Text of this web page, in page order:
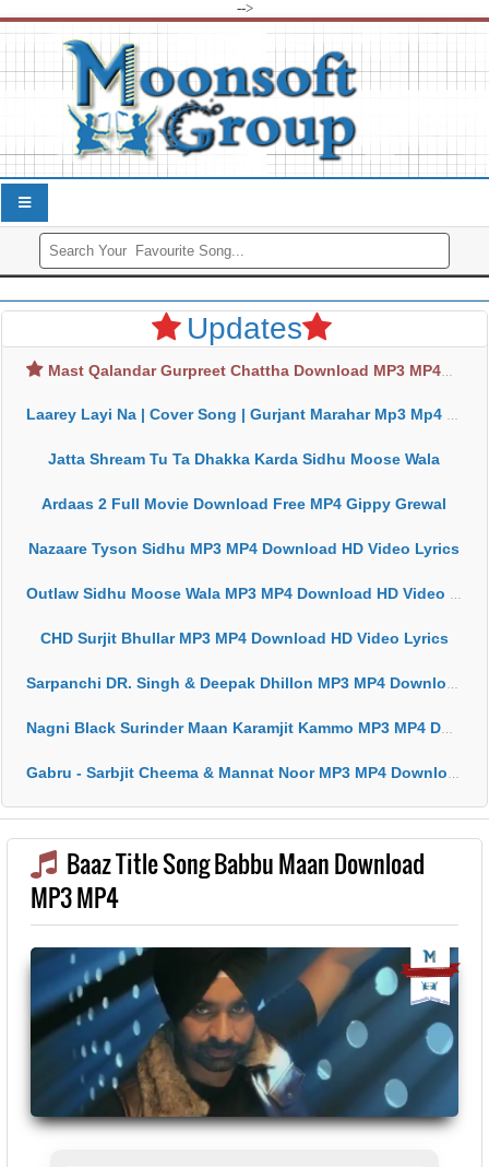
-->
Updates
Mast Qalandar Gurpreet Chattha Download MP3 MP4
Laarey Layi Na | Cover Song | Gurjant Marahar Mp3 Mp4 Download
Jatta Shream Tu Ta Dhakka Karda Sidhu Moose Wala
Ardaas 2 Full Movie Download Free MP4 Gippy Grewal
Nazaare Tyson Sidhu MP3 MP4 Download HD Video Lyrics
Outlaw Sidhu Moose Wala MP3 MP4 Download HD Video Lyrics
CHD Surjit Bhullar MP3 MP4 Download HD Video Lyrics
Sarpanchi DR. Singh & Deepak Dhillon MP3 MP4 Download HD Video Lyrics
Nagni Black Surinder Maan Karamjit Kammo MP3 MP4 Download HD Video Lyrics
Gabru - Sarbjit Cheema & Mannat Noor MP3 MP4 Download HD Video Lyrics
Baaz Title Song Babbu Maan Download
MP3 MP4